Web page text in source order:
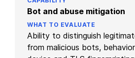
Bot and abuse mitigation
Ability to distinguish
from malicious bots,